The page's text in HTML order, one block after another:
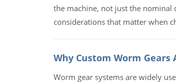
the machine, not just the nominal
considerations that matter when
Why Custom Worm
Worm gear systems are widely